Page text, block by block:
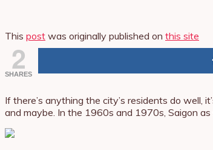
This post was originally published on this site
2
SHARES
If there’s anything the city’s residents do
and maybe. In the 1960s and 1970s, Saigon